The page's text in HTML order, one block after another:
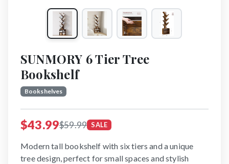
SUNMORY 6 Tier Tree
Bookshelf
Bookshelves
$43.99$59.99 SALE
Modern tall bookshelf with six tiers and a unique
tree design, perfect for small spaces and stylish